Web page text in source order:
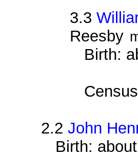
3.3
Reesby
Birth:
2.2John
Birth: